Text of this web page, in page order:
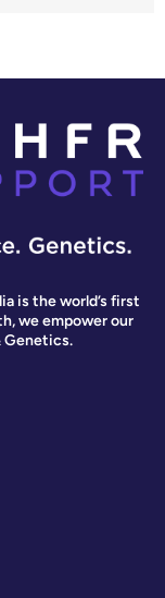
is the world’s first
we empower our
Genetics.